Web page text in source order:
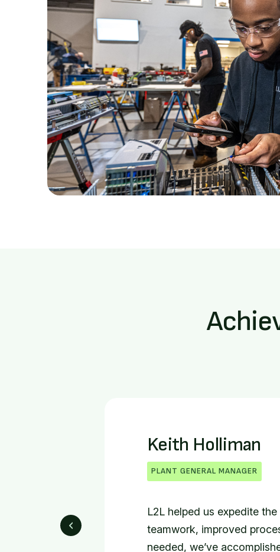
Brent Warren
DIRECTOR OF ASSEMBLY
Prior to L2L, everybody
information. Now with L2L,
of us can use to problem